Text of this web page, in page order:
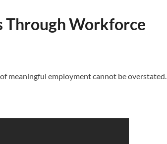
Through Workforce
meaningful employment cannot be overstated.